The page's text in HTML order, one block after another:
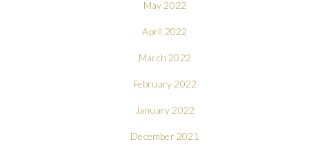
May 2022
April 2022
March 2022
February 2022
January 2022
December 2021